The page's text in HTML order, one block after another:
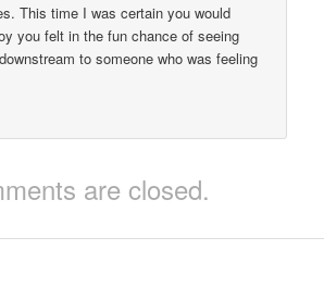
This time I was certain you would
you felt in the fun chance of seeing
to someone who was feeling
are closed.